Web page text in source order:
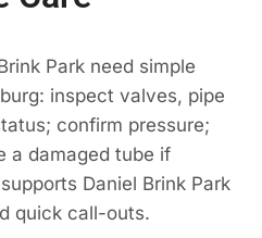
Park need simple
inspect valves, pipe
confirm pressure;
a damaged tube if
Daniel Brink Park
quick call-outs.